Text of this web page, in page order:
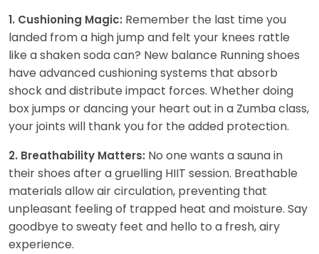
1. Cushioning Magic: Remember the last time you
landed from a high jump and felt your knees rattle
like a shaken soda can? New balance Running shoes
have advanced cushioning systems that absorb
shock and distribute impact forces. Whether doing
box jumps or dancing your heart out in a Zumba class,
your joints will thank you for the added protection.
2. Breathability Matters: No one wants a sauna in
their shoes after a gruelling HIIT session. Breathable
materials allow air circulation, preventing that
unpleasant feeling of trapped heat and moisture. Say
goodbye to sweaty feet and hello to a fresh, airy
experience.